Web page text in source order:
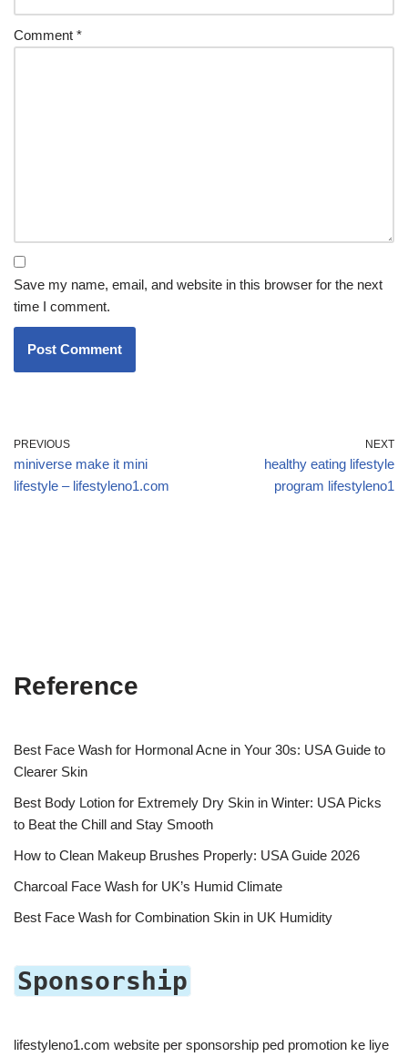
Comment *
Save my name, email, and website in this browser for the next
time I comment.
PREVIOUS
miniverse make it mini
lifestyle – lifestyleno1.com
NEXT
healthy eating lifestyle
program lifestyleno1
Reference
Best Face Wash for Hormonal Acne in Your 30s: USA Guide to
Clearer Skin
Best Body Lotion for Extremely Dry Skin in Winter: USA Picks
to Beat the Chill and Stay Smooth
How to Clean Makeup Brushes Properly: USA Guide 2026
Charcoal Face Wash for UK’s Humid Climate
Best Face Wash for Combination Skin in UK Humidity
Sponsorship
lifestyleno1.com website per sponsorship ped promotion ke liye